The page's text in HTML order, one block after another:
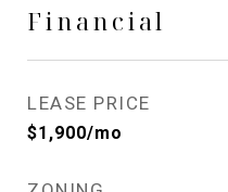
Financial
LEASE PRICE
$1,900/mo